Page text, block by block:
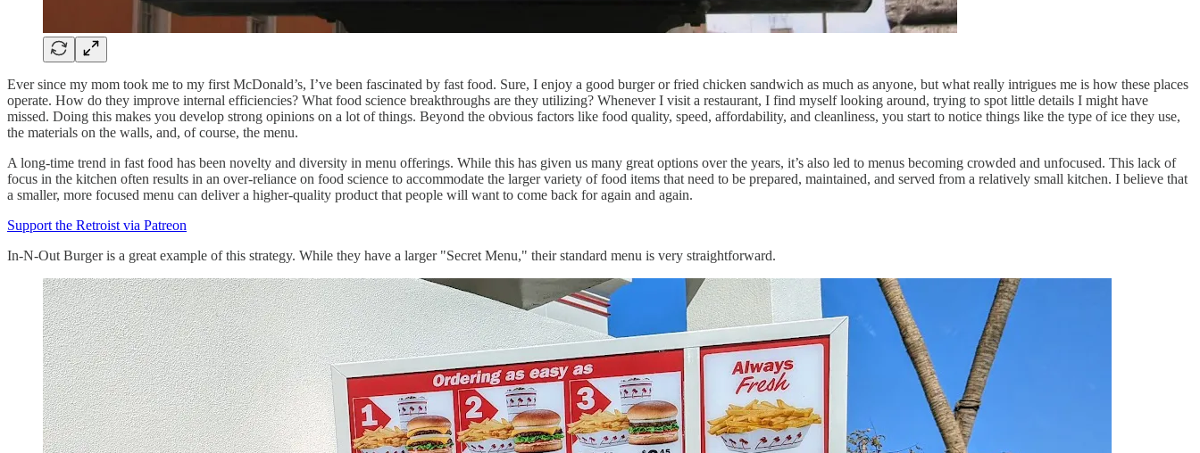
Ever since my mom took me to my first McDonald’s, I’ve been fascinated by fast food. Sure, I enjoy a good burger or fried chicken sandwich as much as anyone, but what really intrigues me is how these places
operate. How do they improve internal efficiencies? What food science breakthroughs are they utilizing? Whenever I visit a restaurant, I find myself looking around, trying to spot little details I might have
missed. Doing this makes you develop strong opinions on a lot of things. Beyond the obvious factors like food quality, speed, affordability, and cleanliness, you start to notice things like the type of ice they use,
the materials on the walls, and, of course, the menu.
A long-time trend in fast food has been novelty and diversity in menu offerings. While this has given us many great options over the years, it’s also led to menus becoming crowded and unfocused. This lack of
focus in the kitchen often results in an over-reliance on food science to accommodate the larger variety of food items that need to be prepared, maintained, and served from a relatively small kitchen. I believe that
a smaller, more focused menu can deliver a higher-quality product that people will want to come back for again and again.
Support the Retroist via Patreon
In-N-Out Burger is a great example of this strategy. While they have a larger "Secret Menu," their standard menu is very straightforward.